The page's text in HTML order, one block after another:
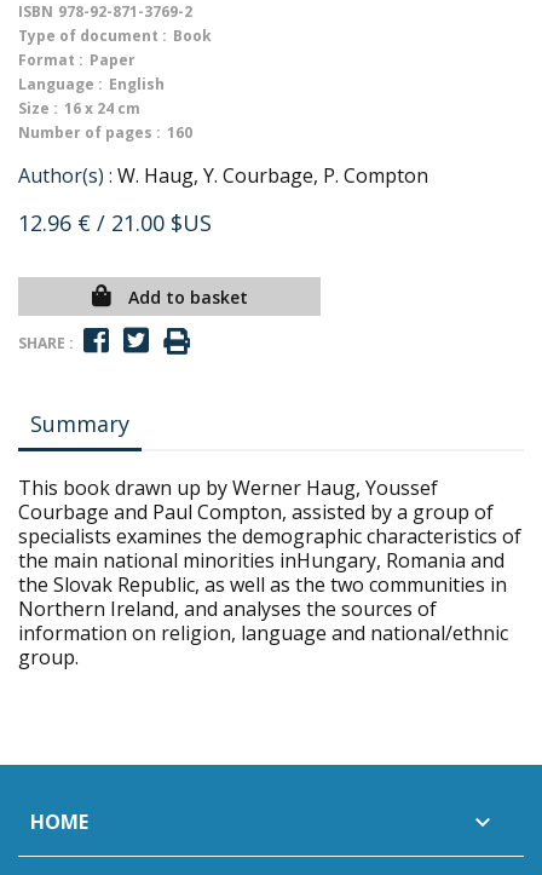
ISBN 978-92-871-3769-2
Type of document : Book
Format : Paper
Language : English
Size : 16 x 24 cm
Number of pages : 160
Author(s) : W. Haug, Y. Courbage, P. Compton
12.96 € / 21.00 $US
Add to basket
SHARE :
Summary
This book drawn up by Werner Haug, Youssef
Courbage and Paul Compton, assisted by a group of
specialists examines the demographic characteristics of
the main national minorities inHungary, Romania and
the Slovak Republic, as well as the two communities in
Northern Ireland, and analyses the sources of
information on religion, language and national/ethnic
group.
HOME 